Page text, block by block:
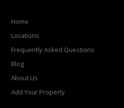
Home
Locations
Frequently Asked Questions
Blog
About Us
Add Your Property